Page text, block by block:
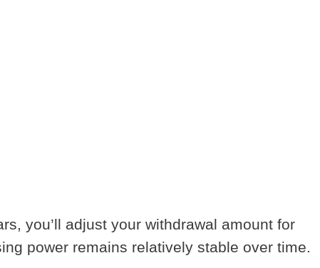
you’ll adjust your withdrawal amount for
power remains relatively stable over time.